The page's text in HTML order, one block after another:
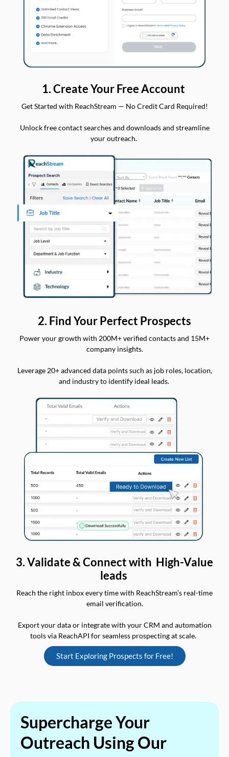
1. Create Your Free Account
Get Started with ReachStream — No Credit Card Required!
Unlock free contact searches and downloads and streamline
your outreach.
2. Find Your Perfect Prospects
Power your growth with 200M+ verified contacts and 15M+
company insights.
Leverage 20+ advanced data points such as job roles, location,
and industry to identify ideal leads.
3. Validate & Connect with High-Value
leads
Reach the right inbox every time with ReachStream’s real-time
email verification.
Export your data or integrate with your CRM and automation
tools via ReachAPI for seamless prospecting at scale.
Start Exploring Prospects for Free!
Supercharge Your
Outreach Using Our